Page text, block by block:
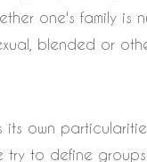
one's family is
blended or
its own
try to define